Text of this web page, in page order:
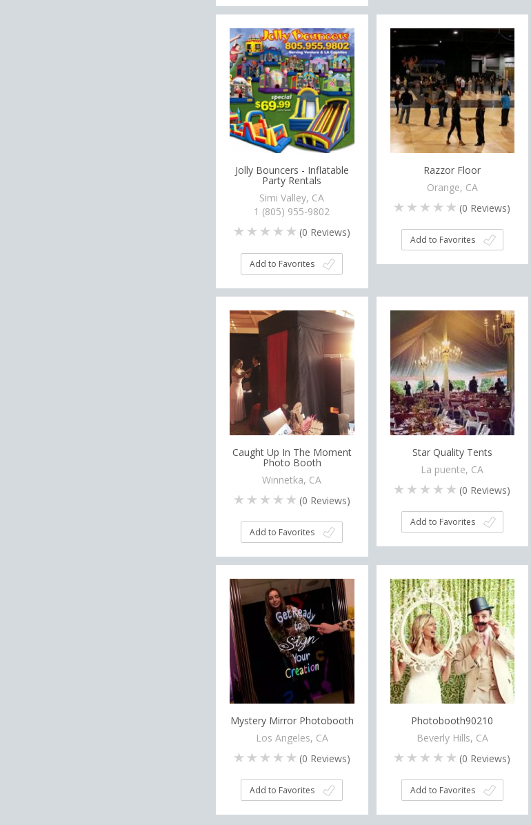
Jolly Bouncers - Inflatable
Party Rentals
Simi Valley, CA
1 (805) 955-9802
(0 Reviews)
Add to Favorites
Razzor Floor
Orange, CA
(0 Reviews)
Add to Favorites
Caught Up In The Moment
Photo Booth
Winnetka, CA
(0 Reviews)
Add to Favorites
Star Quality Tents
La puente, CA
(0 Reviews)
Add to Favorites
Mystery Mirror Photobooth
Los Angeles, CA
(0 Reviews)
Add to Favorites
Photobooth90210
Beverly Hills, CA
(0 Reviews)
Add to Favorites